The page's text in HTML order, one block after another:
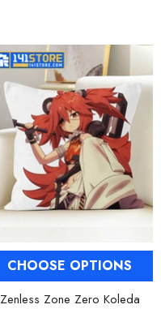
CHOOSE OPTIONS
Zenless Zone Zero Koleda